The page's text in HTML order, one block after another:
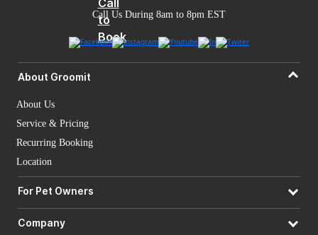
Call Us During 8am to 8pm EST
About Groomit
About Us
Service & Pricing
Recurring Booking
Location
For Pet Owners
Company